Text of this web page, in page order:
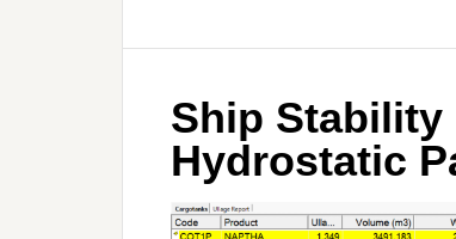
Ship
Hydrostatic